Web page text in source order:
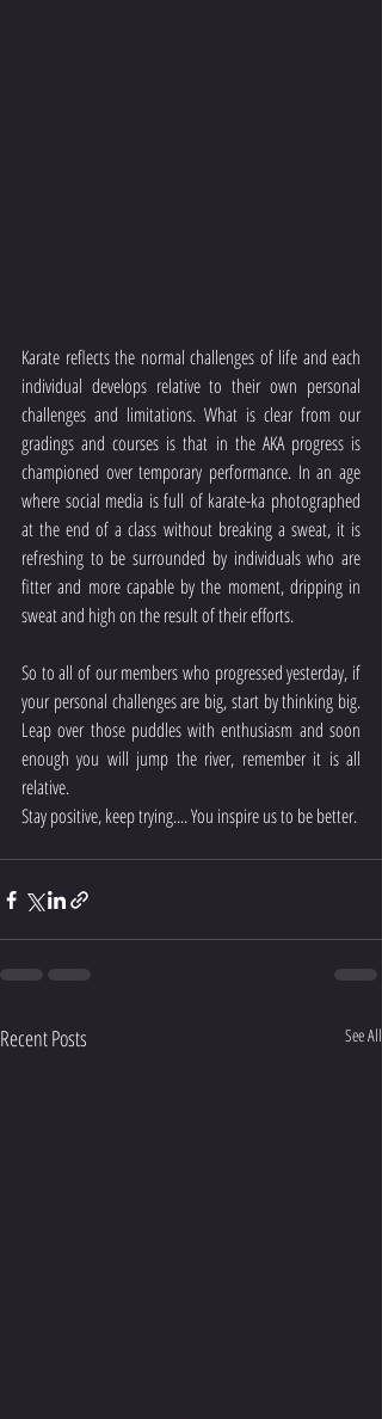
Karate reflects the normal challenges of life and each
individual develops relative to their own personal
challenges and limitations. What is clear from our
gradings and courses is that in the AKA progress is
championed over temporary performance. In an age
where social media is full of karate-ka photographed
at the end of a class without breaking a sweat, it is
refreshing to be surrounded by individuals who are
fitter and more capable by the moment, dripping in
sweat and high on the result of their efforts.
So to all of our members who progressed yesterday, if
your personal challenges are big, start by thinking big.
Leap over those puddles with enthusiasm and soon
enough you will jump the river, remember it is all
relative.
Stay positive, keep trying.... You inspire us to be better.
Recent Posts See All